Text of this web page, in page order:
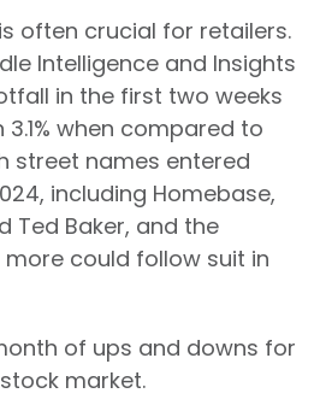
often crucial for retailers.
Intelligence and Insights
in the first two weeks
when compared to
street names entered
including Homebase,
Ted Baker, and the
could follow suit in
of ups and downs for
market.